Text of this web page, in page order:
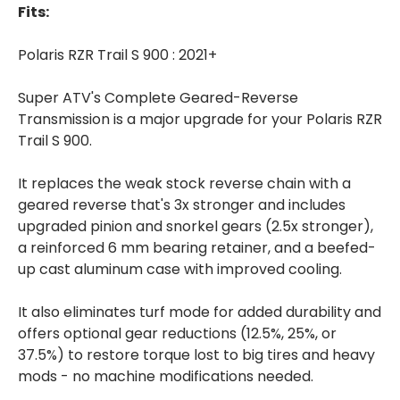
Fits:
Polaris RZR Trail S 900 : 2021+
Super ATV's Complete Geared-Reverse
Transmission is a major upgrade for your Polaris RZR
Trail S 900.
It replaces the weak stock reverse chain with a
geared reverse that's 3x stronger and includes
upgraded pinion and snorkel gears (2.5x stronger),
a reinforced 6 mm bearing retainer, and a beefed-
up cast aluminum case with improved cooling.
It also eliminates turf mode for added durability and
offers optional gear reductions (12.5%, 25%, or
37.5%) to restore torque lost to big tires and heavy
mods - no machine modifications needed.